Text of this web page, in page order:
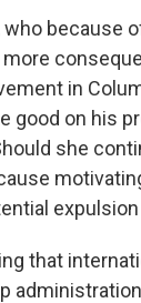
because
in
good on his
she
that